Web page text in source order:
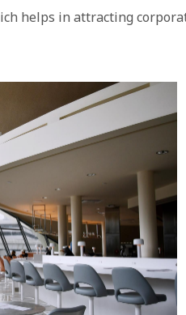
helps in attracting